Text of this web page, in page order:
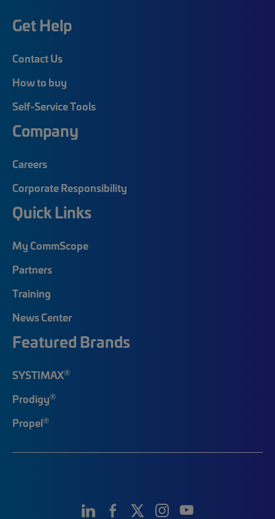
Get Help
Contact Us
How to buy
Self-Service Tools
Company
Careers
Corporate Responsibility
Quick Links
My CommScope
Partners
Training
News Center
Featured Brands
SYSTIMAX®
Prodigy®
Propel®